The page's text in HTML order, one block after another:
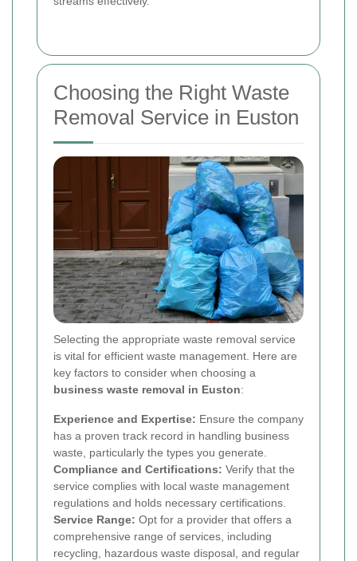
Choosing the Right Waste
Removal Service in Euston
Selecting the appropriate waste removal service
is vital for efficient waste management. Here are
key factors to consider when choosing a
business waste removal in Euston:
Experience and Expertise: Ensure the company
has a proven track record in handling business
waste, particularly the types you generate.
Compliance and Certifications: Verify that the
service complies with local waste management
regulations and holds necessary certifications.
Service Range: Opt for a provider that offers a
comprehensive range of services, including
recycling, hazardous waste disposal, and regular